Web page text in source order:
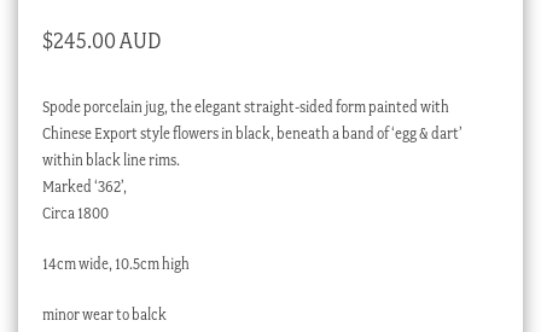
$245.00 AUD
Spode porcelain jug, the elegant straight-sided form painted with
Chinese Export style flowers in black, beneath a band of ‘egg & dart’
within black line rims.
Marked ‘362’,
Circa 1800
14cm wide, 10.5cm high
minor wear to balck